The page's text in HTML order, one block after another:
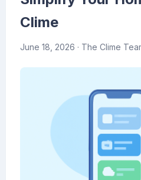
Clime
June 18, 2026 · The Clime